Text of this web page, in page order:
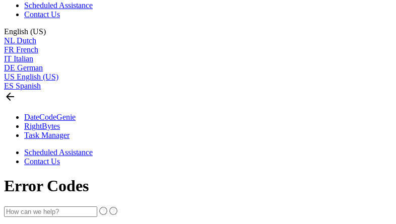
Scheduled Assistance
Contact Us
English (US)
NL Dutch
FR French
IT Italian
DE German
US English (US)
ES Spanish
arrow_back
DateCodeGenie
RightBytes
Task Manager
Scheduled Assistance
Contact Us
Error Codes